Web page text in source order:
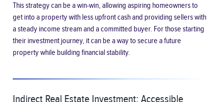
This strategy can be a win-win, allowing aspiring homeowners to
get into a property with less upfront cash and providing sellers with
a steady income stream and a committed buyer. For those starting
their investment journey, it can be a way to secure a future
property while building financial stability.
Indirect Real Estate Investment: Accessible